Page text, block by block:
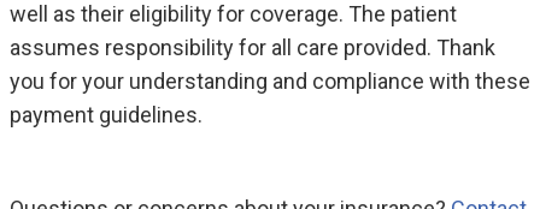
well as their eligibility for coverage. The patient
assumes responsibility for all care provided. Thank
you for your understanding and compliance with these
payment guidelines.